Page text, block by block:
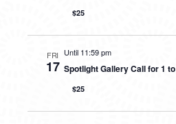
$25
FRI
17
Until 11:59 pm
Spotlight Gallery Call for 1
$25